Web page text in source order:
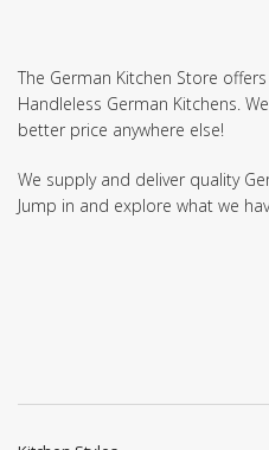
The German Kitchen Store
Handleless German Kitchens.
better price anywhere else!
We supply and deliver quality
Jump in and explore what we